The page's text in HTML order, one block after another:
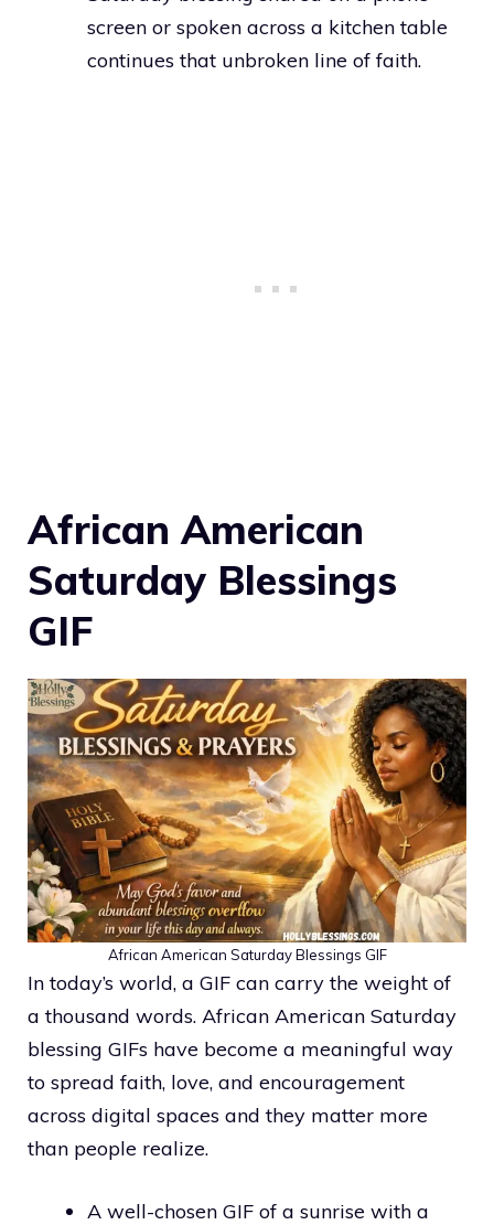
screen or spoken across a kitchen table
continues that unbroken line of faith.
African American
Saturday Blessings
GIF
African American Saturday Blessings GIF
In today’s world, a GIF can carry the weight of
a thousand words. African American Saturday
blessing GIFs have become a meaningful way
to spread faith, love, and encouragement
across digital spaces and they matter more
than people realize.
A well-chosen GIF of a sunrise with a